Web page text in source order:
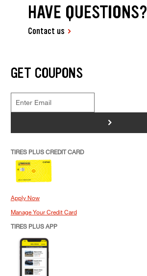
HAVE QUESTIONS?
Contact us
GET COUPONS
>
TIRES PLUS CREDIT CARD
Apply Now
Manage Your Credit Card
TIRES PLUS APP